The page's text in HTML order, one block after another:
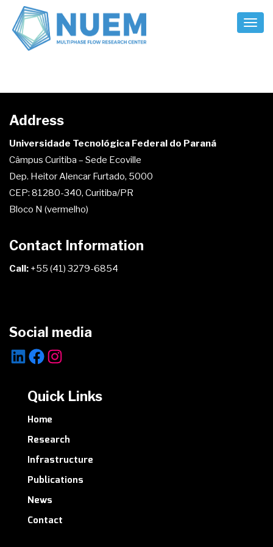
Toggle
[em_sites]
Address
Universidade Tecnológica Federal do Paraná
Câmpus Curitiba – Sede Ecoville
Dep. Heitor Alencar Furtado, 5000
CEP: 81280-340, Curitiba/PR
Bloco N (vermelho)
Contact Information
Call: +55 (41) 3279-6854
Social media
LinkedIn
Facebook
Instagram
Quick Links
Home
Research
Infrastructure
Publications
News
Contact